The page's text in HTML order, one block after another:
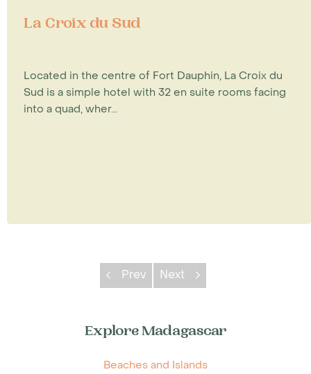
La Croix du Sud
Located in the centre of Fort Dauphin, La Croix du
Sud is a simple hotel with 32 en suite rooms facing
into a quad, wher...
Prev Next
Explore Madagascar
Beaches and Islands